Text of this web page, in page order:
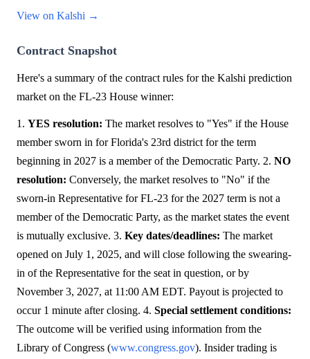
View on Kalshi →
Contract Snapshot
Here's a summary of the contract rules for the Kalshi prediction
market on the FL-23 House winner:
1. YES resolution: The market resolves to "Yes" if the House
member sworn in for Florida's 23rd district for the term
beginning in 2027 is a member of the Democratic Party. 2. NO
resolution: Conversely, the market resolves to "No" if the
sworn-in Representative for FL-23 for the 2027 term is not a
member of the Democratic Party, as the market states the event
is mutually exclusive. 3. Key dates/deadlines: The market
opened on July 1, 2025, and will close following the swearing-
in of the Representative for the seat in question, or by
November 3, 2027, at 11:00 AM EDT. Payout is projected to
occur 1 minute after closing. 4. Special settlement conditions:
The outcome will be verified using information from the
Library of Congress (www.congress.gov). Insider trading is